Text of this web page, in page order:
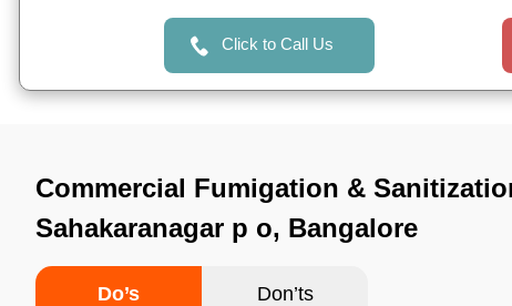
Click to Call Us
Commercial Fumigation &
Sahakaranagar p o, Bangalore
Do’s Don’ts